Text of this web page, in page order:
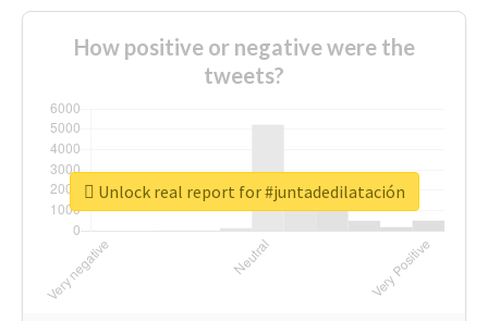
How positive or negative were the
tweets?
Unlock real report for #juntadedilatación